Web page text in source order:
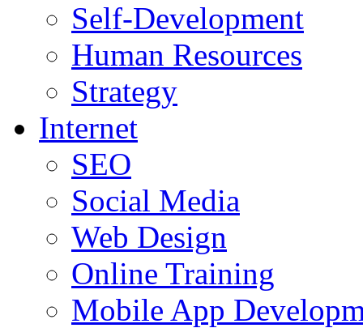
Self-Development
Human Resources
Strategy
Internet
SEO
Social Media
Web Design
Online Training
Mobile App